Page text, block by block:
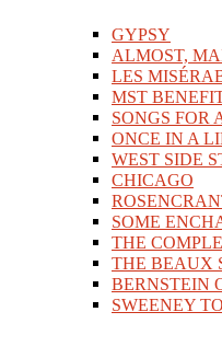
GYPSY
ALMOST,
LES
MST
SONGS FOR
ONCE IN A
WEST SIDE
CHICAGO
SOME
THE
THE BEAUX
BERNSTEIN
SWEENEY